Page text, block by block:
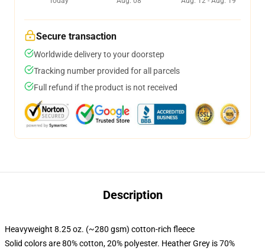
Secure transaction
Worldwide delivery to your doorstep
Tracking number provided for all parcels
Full refund if the product is not received
Description
Heavyweight 8.25 oz. (~280 gsm) cotton-rich fleece
Solid colors are 80% cotton, 20% polyester. Heather Grey is 70%